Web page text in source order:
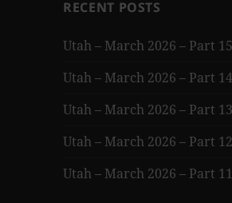
RECENT POSTS
Utah – March 2026 – Part 15
Utah – March 2026 – Part 14
Utah – March 2026 – Part 13
Utah – March 2026 – Part 12
Utah – March 2026 – Part 11